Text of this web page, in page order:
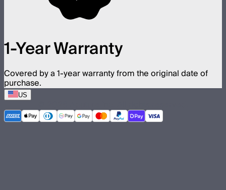
1-Year Warranty
Covered by a 1-year warranty from the original date of
purchase.
US